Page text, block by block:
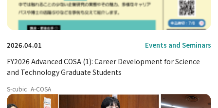
2026.04.01 Events and Seminars
FY2026 Advanced COSA (1): Career Development for Science
and Technology Graduate Students
S-cubic A-COSA